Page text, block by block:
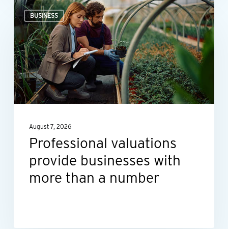
BUSINESS
Professional
valuations
provide
businesses
with
more
than
number
August 7, 2026
Professional valuations
provide businesses with
more than a number